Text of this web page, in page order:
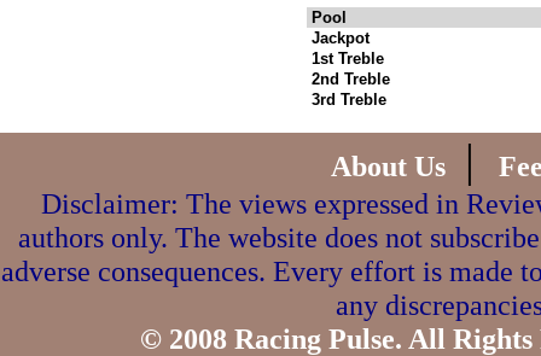
Pool
Jackpot
1st Treble
2nd Treble
3rd Treble
About Us |
Disclaimer: The views expressed in
authors only. The website does not
adverse consequences. Every effort is made
any
© 2008 Racing Pulse. All